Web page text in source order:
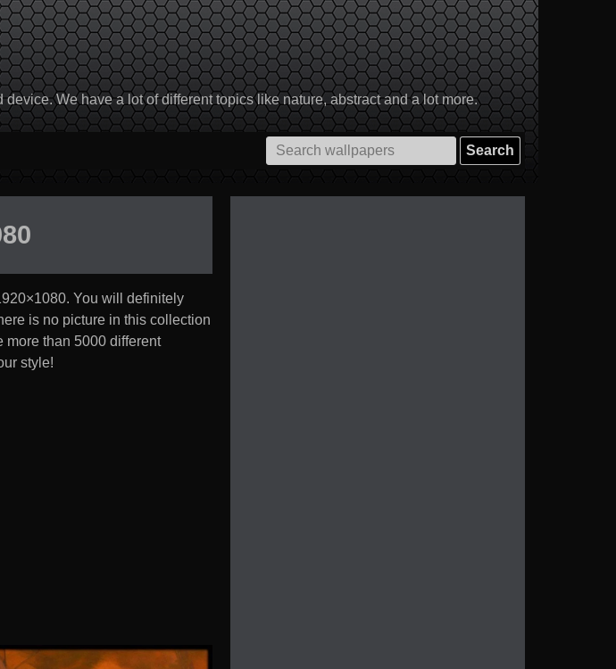
We have a lot of different topics like nature, abstract and a lot more.
Search
for:
. You will definitely
is no picture in this collection
more than 5000 different
style!